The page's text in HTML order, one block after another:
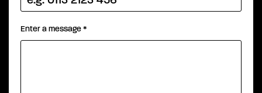
Enter a message*